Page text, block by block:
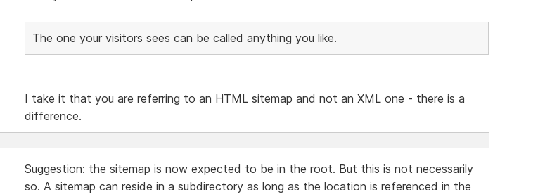
The one your visitors sees can be called anything you like.
I take it that you are referring to an HTML sitemap and not an XML one - there is a
difference.
Suggestion: the sitemap is now expected to be in the root. But this is not necessarily
so. A sitemap can reside in a subdirectory as long as the location is referenced in the